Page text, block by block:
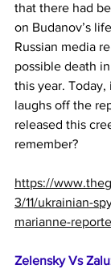
that there had
on Budanov’s
Russian media
possible death
this year.
laughs off the
released this
remember?
https://
3/11/ukrainian-
marianne-
Zelensky Vs